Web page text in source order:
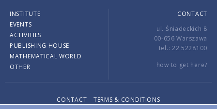
INSTITUTE
EVENTS
ACTIVITIES
PUBLISHING HOUSE
MATHEMATICAL WORLD
OTHER
CONTACT
ul. Śniadeckich 8
00-656 Warszawa
tel.: 22 5228100
how to get here?
CONTACT
TERMS & CONDITIONS